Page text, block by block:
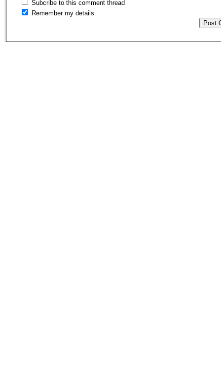
Subcribe to this comment thread
Remember my details